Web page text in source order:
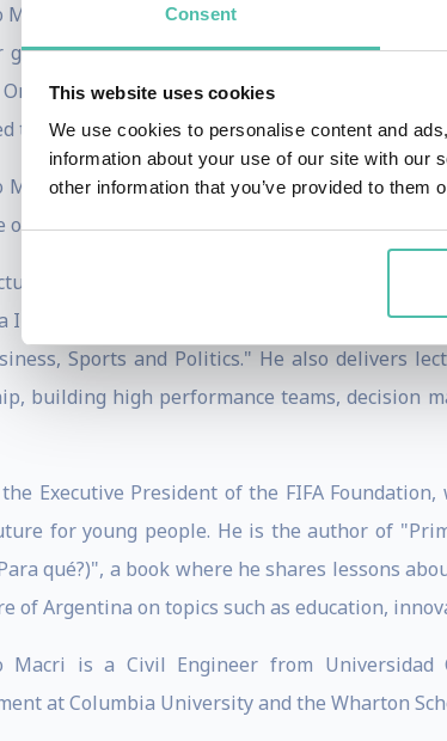
Consent
This website uses cookies
We use cookies to personalise content and
information about your use of our site with our
other information that you’ve provided to them
Macri has received the Collar of the Order of
granted by France; Knight with Grand Cross
of the Aztec Eagle, among other
to outstanding personalities from around the
Macri is a member of the "Club de Madrid", a
Spain and the Americas" of the IDEA-
President Macri shares an updated
International University's Adam Smith Center
Sports and Politics." He also delivers
building high performance teams, decision
Executive President of the FIFA
for young people. He is the author of
qué?)", a book where he shares lessons
of Argentina on topics such as education,
Macri is a Civil Engineer from Universidad
at Columbia University and the Wharton